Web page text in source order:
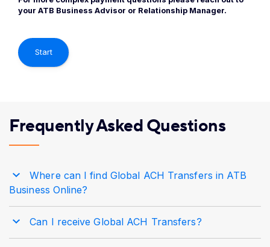
Frequently Asked Questions
Where can I find Global ACH Transfers in ATB
Business Online?
Can I receive Global ACH Transfers?